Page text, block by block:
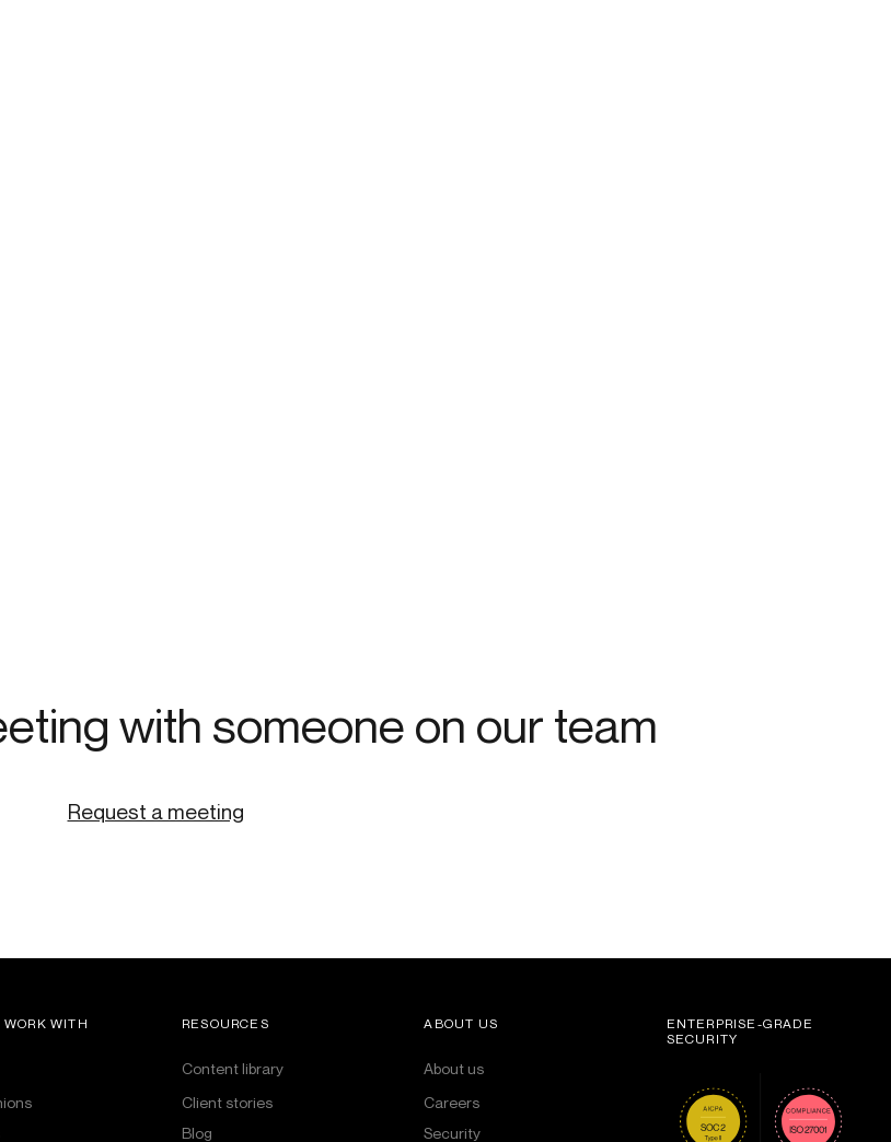
with someone on our team
Request a meeting
WORK WITH RESOURCES
Content library
Client stories
Blog
ABOUT US
About us
Careers
Security
ENTERPRISE-GRADE
SECURITY